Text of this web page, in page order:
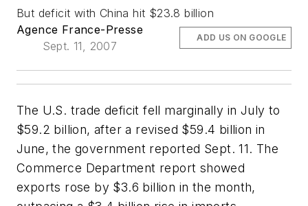
But deficit with China hit $23.8 billion
Agence France-Presse
Sept. 11, 2007
ADD US ON GOOGLE
The U.S. trade deficit fell marginally in July to
$59.2 billion, after a revised $59.4 billion in
June, the government reported Sept. 11. The
Commerce Department report showed
exports rose by $3.6 billion in the month,